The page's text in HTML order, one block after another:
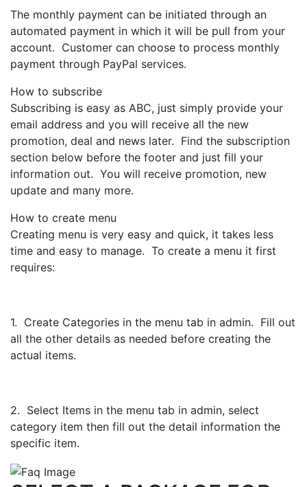
The monthly payment can be initiated through an
automated payment in which it will be pull from your
account. Customer can choose to process monthly
payment through PayPal services.
How to subscribe
Subscribing is easy as ABC, just simply provide your
email address and you will receive all the new
promotion, deal and news later. Find the subscription
section below before the footer and just fill your
information out. You will receive promotion, new
update and many more.
How to create menu
Creating menu is very easy and quick, it takes less
time and easy to manage. To create a menu it first
requires:
1. Create Categories in the menu tab in admin. Fill out
all the other details as needed before creating the
actual items.
2. Select Items in the menu tab in admin, select
category item then fill out the detail information the
specific item.